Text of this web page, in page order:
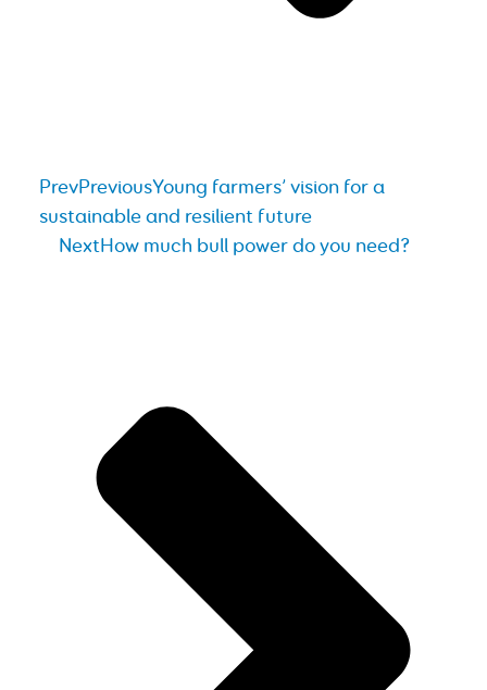
PrevPreviousYoung farmers’ vision for a
sustainable and resilient future
NextHow much bull power do you need?